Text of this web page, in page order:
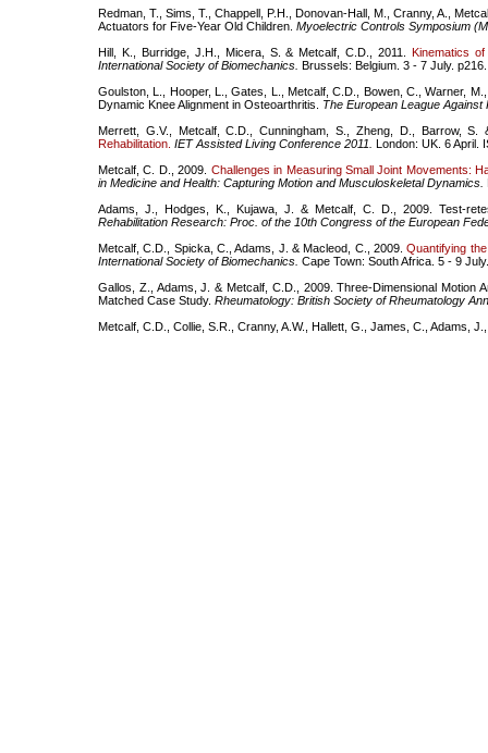
Redman, T., Sims, T., Chappell, P.H., Donovan-Hall, M., Cranny, A.,
Actuators for Five-Year Old Children. Myoelectric Controls Symposium
Hill, K., Burridge, J.H., Micera, S. & Metcalf, C.D., 2011.Kinematics
International Society of Biomechanics. Brussels: Belgium. 3 - 7 July. p216.
Goulston, L., Hooper, L., Gates, L., Metcalf, C.D., Bowen, C., Warner,
Dynamic Knee Alignment in Osteoarthritis. The European League
Merrett, G.V., Metcalf, C.D., Cunningham, S., Zheng, D., Barrow,
Rehabilitation. IET Assisted Living Conference 2011. London: UK. 6 April.
Metcalf, C. D., 2009. Challenges in Measuring Small Joint Movements:
in Medicine and Health: Capturing Motion and Musculoskeletal Dynamics.
Adams, J., Hodges, K., Kujawa, J. & Metcalf, C. D., 2009. Test-
Rehabilitation Research: Proc. of the 10th Congress of the European
Metcalf, C.D., Spicka, C., Adams, J. & Macleod, C., 2009.Quantifying
International Society of Biomechanics. Cape Town: South Africa. 5 - 9
Gallos, Z., Adams, J. & Metcalf, C.D., 2009. Three-Dimensional Motion
Matched Case Study. Rheumatology: British Society of Rheumatology
Metcalf, C.D., Collie, S.R., Cranny, A.W., Hallett, G., James, C., Adams,